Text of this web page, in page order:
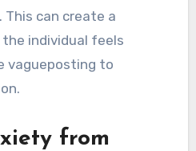
This can create a
individual feels
vagueposting to
from